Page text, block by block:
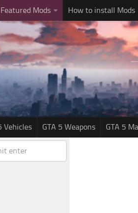
Featured Mods How to install Mods
Vehicles GTA 5 Weapons GTA 5